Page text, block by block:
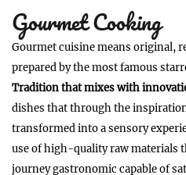
Gourmet Cooking
Gourmet cuisine means original,
prepared by the most famous
Tradition that mixes with
dishes that through the
transformed into a sensory
use of high-quality raw materials
journey gastronomic capable of